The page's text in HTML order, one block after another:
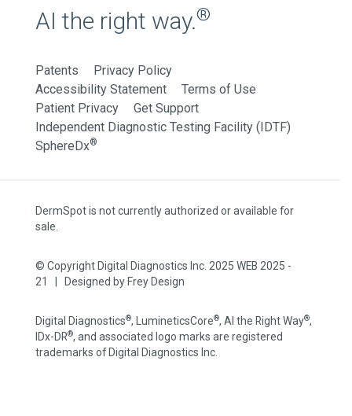
AI the right way.®
Patents
Privacy Policy
Accessibility Statement
Terms of Use
Patient Privacy
Get Support
Independent Diagnostic Testing Facility (IDTF)
SphereDx®
DermSpot is not currently authorized or available for
sale.
© Copyright Digital Diagnostics Inc. 2025 WEB 2025 -
21 | Designed by Frey Design
Digital Diagnostics®, LumineticsCore®, AI the Right Way®,
IDx-DR®, and associated logo marks are registered
trademarks of Digital Diagnostics Inc.